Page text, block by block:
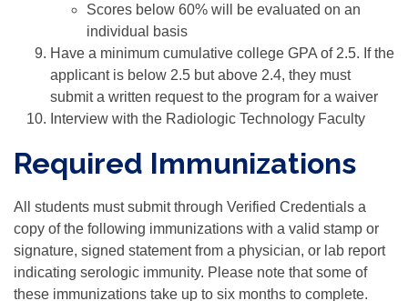
Scores below 60% will be evaluated on an
individual basis
Have a minimum cumulative college GPA of 2.5. If the
applicant is below 2.5 but above 2.4, they must
submit a written request to the program for a waiver
Interview with the Radiologic Technology Faculty
Required Immunizations
All students must submit through Verified Credentials a
copy of the following immunizations with a valid stamp or
signature, signed statement from a physician, or lab report
indicating serologic immunity. Please note that some of
these immunizations take up to six months to complete.